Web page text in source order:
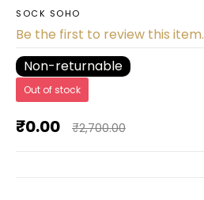
SOCK SOHO
Be the first to review this item.
Non-returnable
Out of stock
₹0.00 ₹2,700.00